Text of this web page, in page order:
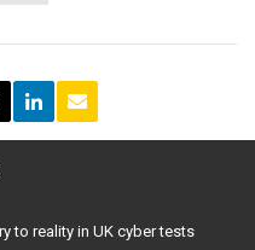
to reality in UK cyber tests